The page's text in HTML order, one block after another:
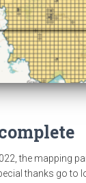
the mapping
thanks go to